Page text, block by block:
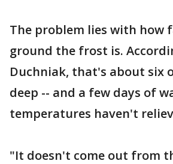
The problem lies with how
ground the frost is.
Duchniak, that's about six
deep -- and a few days of
temperatures haven't
"It doesn't come out from